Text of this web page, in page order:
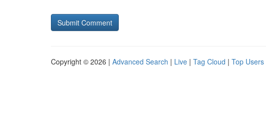
Copyright © 2026 | Advanced Search | Live | Tag Cloud | Top Users